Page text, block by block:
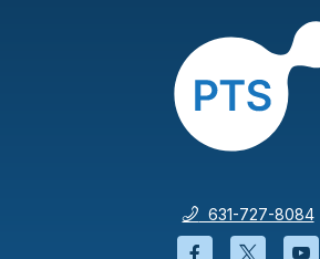
631-727-8084
Facebook